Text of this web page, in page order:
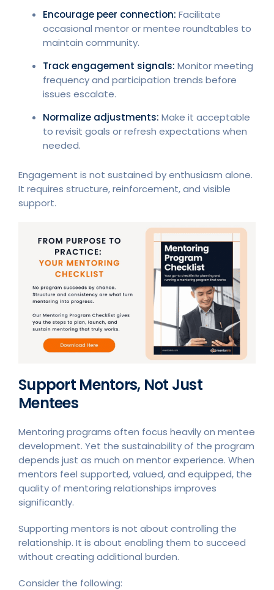
Encourage peer connection: Facilitate
occasional mentor or mentee roundtables to
maintain community.
Track engagement signals: Monitor meeting
frequency and participation trends before
issues escalate.
Normalize adjustments: Make it acceptable
to revisit goals or refresh expectations when
needed.
Engagement is not sustained by enthusiasm alone.
It requires structure, reinforcement, and visible
support.
Support Mentors, Not Just
Mentees
Mentoring programs often focus heavily on mentee
development. Yet the sustainability of the program
depends just as much on mentor experience. When
mentors feel supported, valued, and equipped, the
quality of mentoring relationships improves
significantly.
Supporting mentors is not about controlling the
relationship. It is about enabling them to succeed
without creating additional burden.
Consider the following: